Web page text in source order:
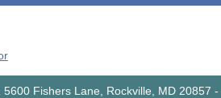
Fishers Lane, Rockville, MD 20857 -